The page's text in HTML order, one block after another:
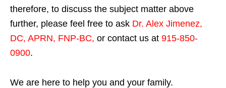
therefore, to discuss the subject matter above
further, please feel free to ask Dr. Alex Jimenez,
DC, APRN, FNP-BC, or contact us at 915-850-
0900.
We are here to help you and your family.